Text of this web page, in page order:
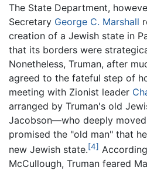
The State Department,
Secretary George C. Marshall
creation of a Jewish state in
that its borders were
Nonetheless, Truman, after
agreed to the fateful step of
meeting with Zionist leader
arranged by Truman's old
Jacobson—who deeply moved
promised the "old man" that
new Jewish state.[4]
McCullough, Truman feared